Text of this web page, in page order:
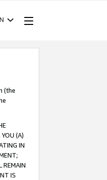
(the
(A)
IN
REMAIN
IS